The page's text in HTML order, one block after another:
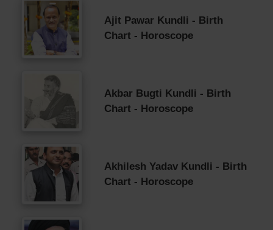
Ajit Pawar Kundli - Birth
Chart - Horoscope
Akbar Bugti Kundli - Birth
Chart - Horoscope
Akhilesh Yadav Kundli - Birth
Chart - Horoscope